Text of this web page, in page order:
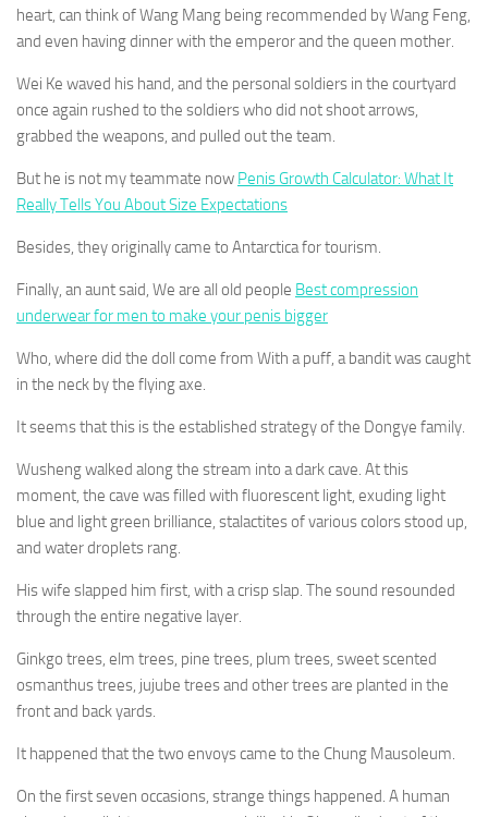
heart, can think of Wang Mang being recommended by Wang Feng,
and even having dinner with the emperor and the queen mother.
Wei Ke waved his hand, and the personal soldiers in the courtyard
once again rushed to the soldiers who did not shoot arrows,
grabbed the weapons, and pulled out the team.
But he is not my teammate now Penis Growth Calculator: What It
Really Tells You About Size Expectations
Besides, they originally came to Antarctica for tourism.
Finally, an aunt said, We are all old people Best compression
underwear for men to make your penis bigger
Who, where did the doll come from With a puff, a bandit was caught
in the neck by the flying axe.
It seems that this is the established strategy of the Dongye family.
Wusheng walked along the stream into a dark cave. At this
moment, the cave was filled with fluorescent light, exuding light
blue and light green brilliance, stalactites of various colors stood up,
and water droplets rang.
His wife slapped him first, with a crisp slap. The sound resounded
through the entire negative layer.
Ginkgo trees, elm trees, pine trees, plum trees, sweet scented
osmanthus trees, jujube trees and other trees are planted in the
front and back yards.
It happened that the two envoys came to the Chung Mausoleum.
On the first seven occasions, strange things happened. A human